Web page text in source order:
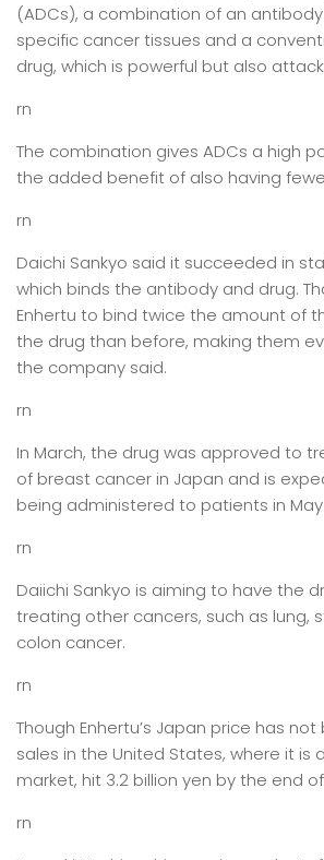
(ADCs), a combination of an
specific cancer tissues and a
drug, which is powerful but also
rn
The combination gives ADCs a high
the added benefit of also having
rn
Daichi Sankyo said it succeeded in
which binds the antibody and drug.
Enhertu to bind twice the amount of
the drug than before, making them
the company said.
rn
In March, the drug was approved to
of breast cancer in Japan and is
being administered to patients in May.
rn
Daiichi Sankyo is aiming to have the
treating other cancers, such as lung,
colon cancer.
rn
Though Enhertu’s Japan price has
sales in the United States, where it is
market, hit 3.2 billion yen by the end
rn